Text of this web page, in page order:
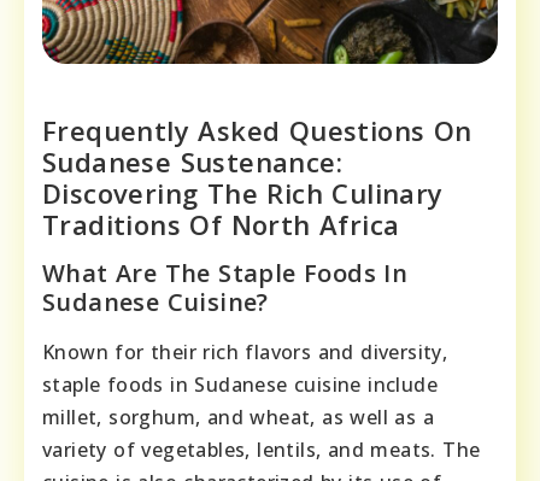
Frequently Asked Questions On
Sudanese Sustenance:
Discovering The Rich Culinary
Traditions Of North Africa
What Are The Staple Foods In
Sudanese Cuisine?
Known for their rich flavors and diversity,
staple foods in Sudanese cuisine include
millet, sorghum, and wheat, as well as a
variety of vegetables, lentils, and meats. The